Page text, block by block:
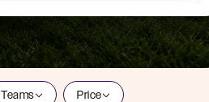
Teams Price